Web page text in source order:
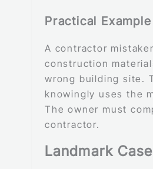
Practical Example
A contractor
construction
wrong building site.
knowingly uses the
The owner must
contractor.
Landmark Case